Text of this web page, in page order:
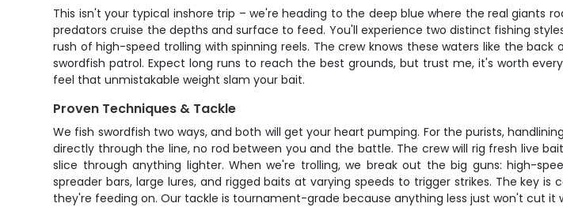
This isn't your typical inshore trip – we're heading to the deep blue where the real giants
predators cruise the depths and surface to feed. You'll experience two distinct fishing
rush of high-speed trolling with spinning reels. The crew knows these waters like the
swordfish patrol. Expect long runs to reach the best grounds, but trust me, it's worth
feel that unmistakable weight slam your bait.
Proven Techniques & Tackle
We fish swordfish two ways, and both will get your heart pumping. For the purists,
directly through the line, no rod between you and the battle. The crew will rig fresh live
slice through anything lighter. When we're trolling, we break out the big guns: high-
spreader bars, large lures, and rigged baits at varying speeds to trigger strikes. The key
they're feeding on. Our tackle is tournament-grade because anything less just won't cut it